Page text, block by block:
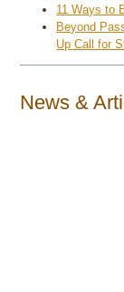
11 Ways to
Beyond
Up Call for
News &